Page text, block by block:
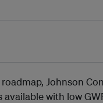
Johnson
with low